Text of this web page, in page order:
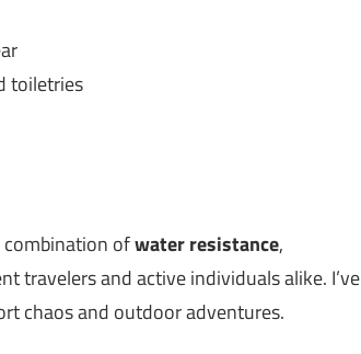
toiletries
combination ofwater resistance,
travelers and active individuals alike. I’ve
chaos and outdoor adventures.